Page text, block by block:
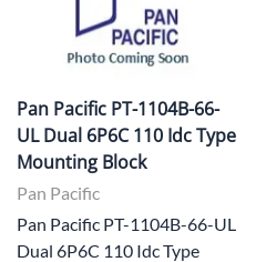
Pan Pacific PT-1104B-66-
UL Dual 6P6C 110 Idc Type
Mounting Block
Pan Pacific
Pan Pacific PT-1104B-66-UL
Dual 6P6C 110 Idc Type